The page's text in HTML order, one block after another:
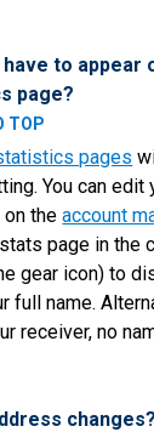
to appear
page?
TOP
pages
You can edit
on theaccount
page in the
gear icon) to
full name.
receiver, no
changes?